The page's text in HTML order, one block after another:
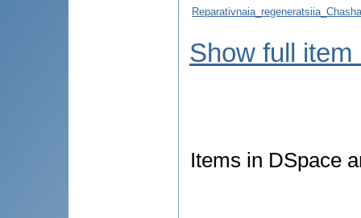
Show full item
Items in DSpace